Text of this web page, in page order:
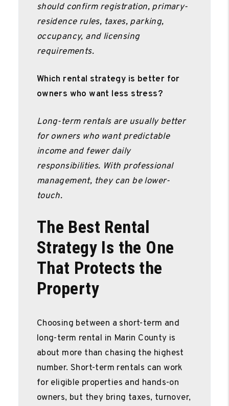
should confirm registration, primary-
residence rules, taxes, parking,
occupancy, and licensing
requirements.
Which rental strategy is better for
owners who want less stress?
Long-term rentals are usually better
for owners who want predictable
income and fewer daily
responsibilities. With professional
management, they can be lower-
touch.
The Best Rental
Strategy Is the One
That Protects the
Property
Choosing between a short-term and
long-term rental in Marin County is
about more than chasing the highest
number. Short-term rentals can work
for eligible properties and hands-on
owners, but they bring taxes, turnover,